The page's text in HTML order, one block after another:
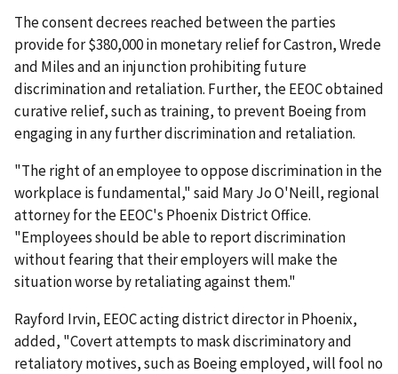
The consent decrees reached between the parties
provide for $380,000 in monetary relief for Castron, Wrede
and Miles and an injunction prohibiting future
discrimination and retaliation. Further, the EEOC obtained
curative relief, such as training, to prevent Boeing from
engaging in any further discrimination and retaliation.
"The right of an employee to oppose discrimination in the
workplace is fundamental," said Mary Jo O'Neill, regional
attorney for the EEOC's Phoenix District Office.
"Employees should be able to report discrimination
without fearing that their employers will make the
situation worse by retaliating against them."
Rayford Irvin, EEOC acting district director in Phoenix,
added, "Covert attempts to mask discriminatory and
retaliatory motives, such as Boeing employed, will fool no